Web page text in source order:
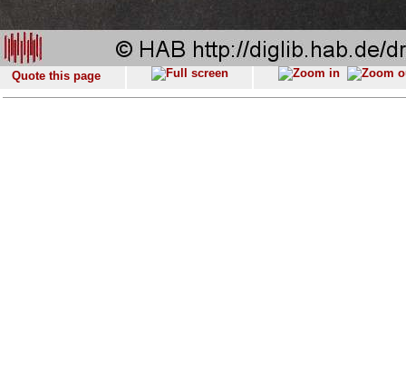
Quote this page